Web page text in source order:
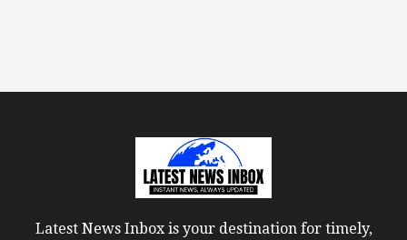
Latest News Inbox is your destination for timely,